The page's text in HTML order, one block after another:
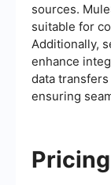
sources.
suitable for
Additionally,
enhance
data
ensuring
Pricing